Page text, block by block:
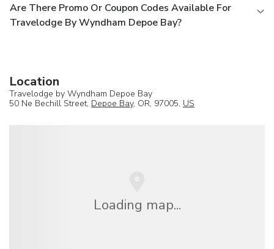
Are There Promo Or Coupon Codes Available For
Travelodge By Wyndham Depoe Bay?
Location
Travelodge by Wyndham Depoe Bay
50 Ne Bechill Street, Depoe Bay, OR, 97005, US
Loading map...